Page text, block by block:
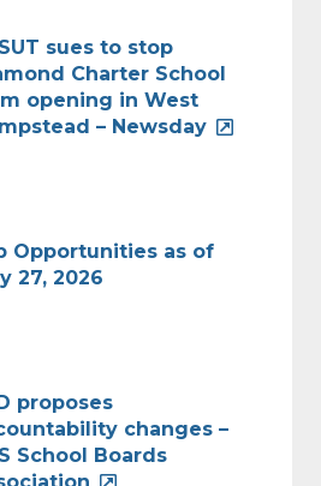
sues to stop
Charter School
opening in West
– Newsday
Opportunities as of
27, 2026
proposes
changes –
School Boards